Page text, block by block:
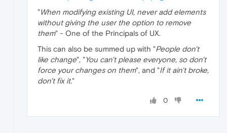
"When modifying existing UI, never add elements
without giving the user the option to remove
them" - One of the Principals of UX.
This can also be summed up with "People don't
like change", "You can't please everyone, so don't
force your changes on them", and "If it ain't broke,
don't fix it."
0